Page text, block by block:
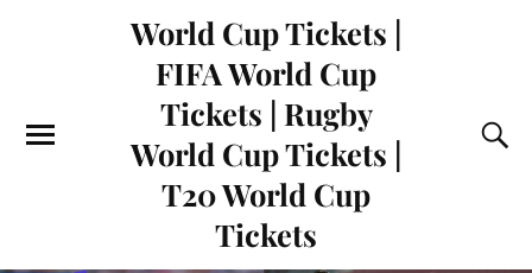
World Cup Tickets |
FIFA World Cup
Tickets | Rugby
World Cup Tickets |
T20 World Cup
Tickets